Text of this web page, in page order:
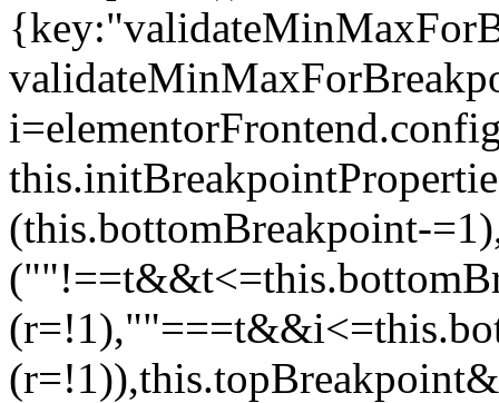
(this.bottomBreakpoint-